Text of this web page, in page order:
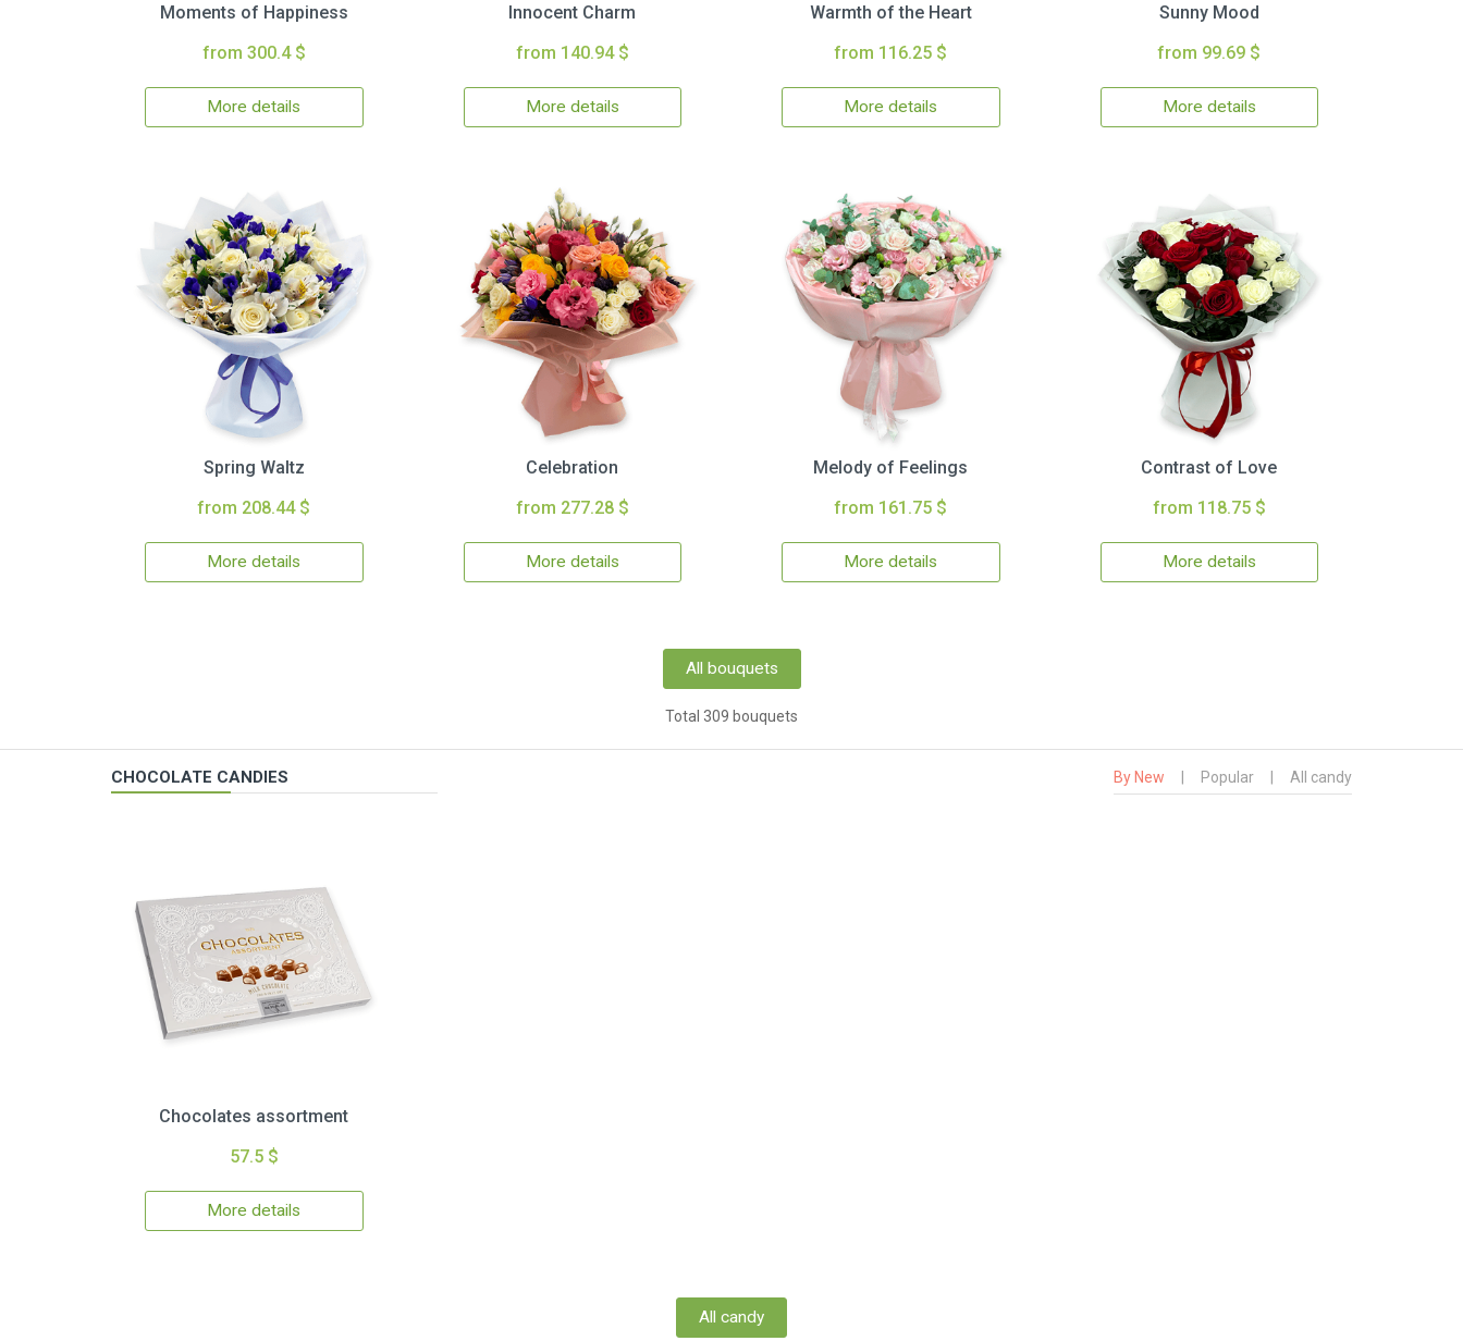
Moments of Happiness
from 300.4 $
More details
Innocent Charm
from 140.94 $
More details
Warmth of the Heart
from 116.25 $
More details
Sunny Mood
from 99.69 $
More details
Spring Waltz
from 208.44 $
More details
Celebration
from 277.28 $
More details
Melody of Feelings
from 161.75 $
More details
Contrast of Love
from 118.75 $
More details
All bouquets
Total 309 bouquets
CHOCOLATE CANDIES By New Popular All candy
Chocolates assortment
57.5 $
More details
All candy